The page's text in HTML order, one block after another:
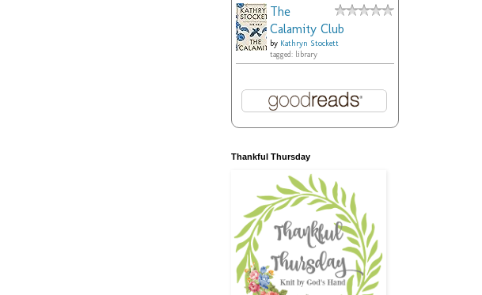
The
Calamity Club
by Kathryn Stockett
tagged: library
Thankful Thursday